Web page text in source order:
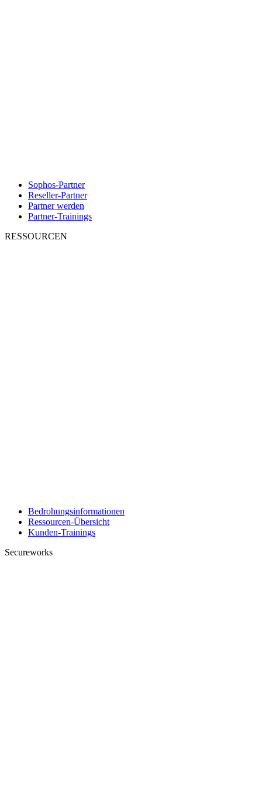
Sophos-Partner
Reseller-Partner
Partner werden
Partner-Trainings
RESSOURCEN
Bedrohungsinformationen
Ressourcen-Übersicht
Kunden-Trainings
Secureworks